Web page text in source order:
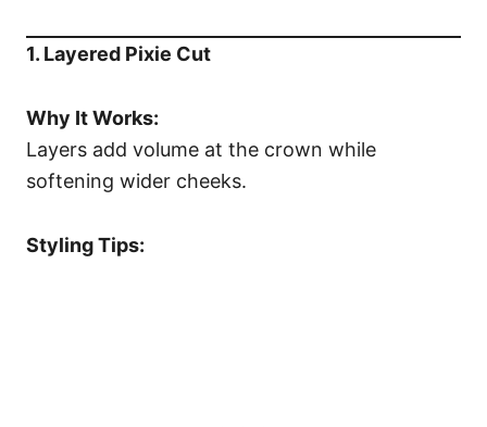
1. Layered Pixie Cut
Why It Works:
Layers add volume at the crown while
softening wider cheeks.
Styling Tips: